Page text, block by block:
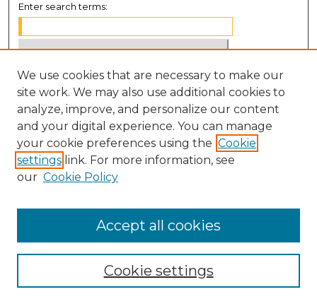
Enter search terms:
Select context to search:
Advanced Search
Notify me via email orRSS
BROWSE
Disciplines
We use cookies that are necessary to make our
site work. We may also use additional cookies to
analyze, improve, and personalize our content
and your digital experience. You can manage
your cookie preferences using the Cookie
settings link. For more information, see
our Cookie Policy
Cookie settings
Accept all cookies